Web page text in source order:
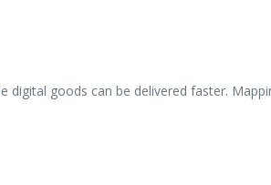
goods can be delivered faster.